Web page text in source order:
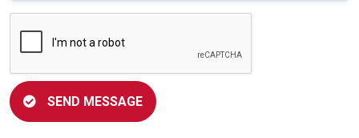
SEND MESSAGE